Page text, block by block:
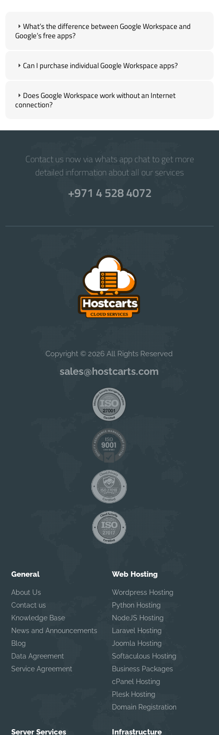
What’s the difference between Google Workspace and
Google’s free apps?
Can I purchase individual Google Workspace apps?
Does Google Workspace work without an Internet
connection?
Contact us now via whats app chat to get more
detailed information about all our services
+971 4 528 4072
Copyright © 2026 All Rights Reserved
sales@hostcarts.com
General
About Us
Contact us
Knowledge Base
News and Announcements
Blog
Data Agreement
Service Agreement
Web Hosting
Wordpress Hosting
Python Hosting
NodeJS Hosting
Laravel Hosting
Joomla Hosting
Softaculous Hosting
Business Packages
cPanel Hosting
Plesk Hosting
Domain Registration
Server Services Infrastructure